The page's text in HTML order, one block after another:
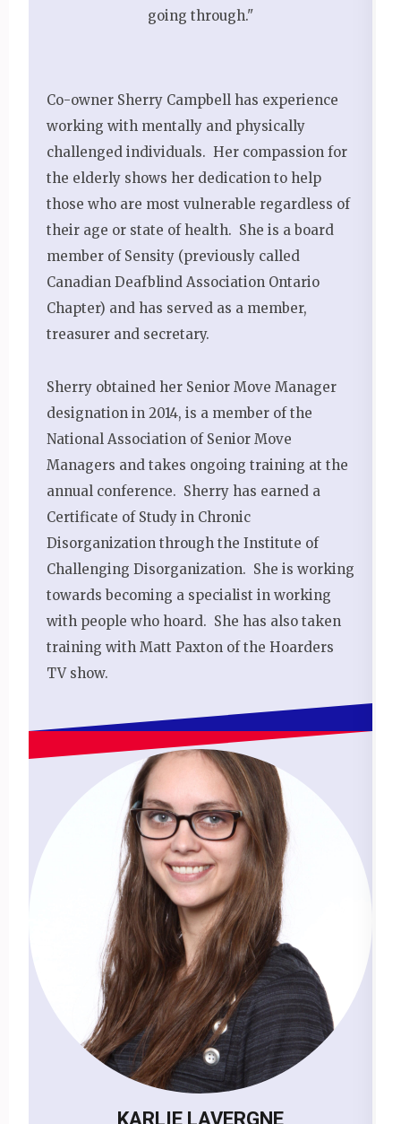
going through."
Co-owner Sherry Campbell has experience
working with mentally and physically
challenged individuals. Her compassion for
the elderly shows her dedication to help
those who are most vulnerable regardless of
their age or state of health. She is a board
member of Sensity (previously called
Canadian Deafblind Association Ontario
Chapter) and has served as a member,
treasurer and secretary.
Sherry obtained her Senior Move Manager
designation in 2014, is a member of the
National Association of Senior Move
Managers and takes ongoing training at the
annual conference. Sherry has earned a
Certificate of Study in Chronic
Disorganization through the Institute of
Challenging Disorganization. She is working
towards becoming a specialist in working
with people who hoard. She has also taken
training with Matt Paxton of the Hoarders
TV show.
KARLIE LAVERGNE